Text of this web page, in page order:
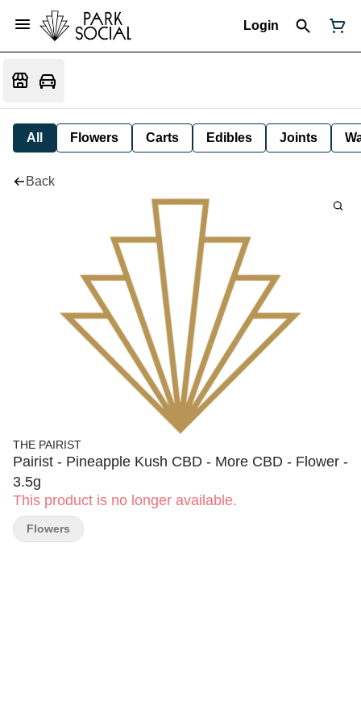
Login
All Flowers Carts Edibles Joints
Back
THE PAIRIST
Pairist - Pineapple Kush CBD - More CBD - Flower -
3.5g
This product is no longer available.
Flowers